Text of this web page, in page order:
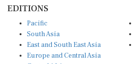
South Asia
East and South East Asia
Europe and Central Asia
Central Africa